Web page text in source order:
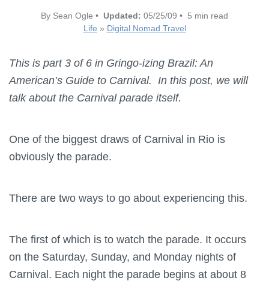
By Sean Ogle • Updated: 05/25/09 • 5 min read
Life » Digital Nomad Travel
This is part 3 of 6 in Gringo-izing Brazil: An
American’s Guide to Carnival. In this post, we will
talk about the Carnival parade itself.
One of the biggest draws of Carnival in Rio is
obviously the parade.
There are two ways to go about experiencing this.
The first of which is to watch the parade. It occurs
on the Saturday, Sunday, and Monday nights of
Carnival. Each night the parade begins at about 8